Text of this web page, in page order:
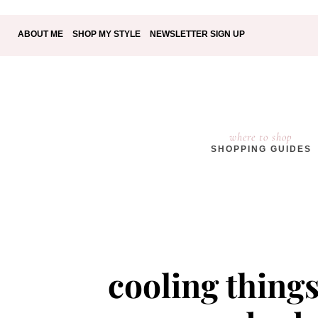
ABOUT ME SHOP MY STYLE NEWSLETTER SIGN UP
where to shop
SHOPPING GUIDES
cooling